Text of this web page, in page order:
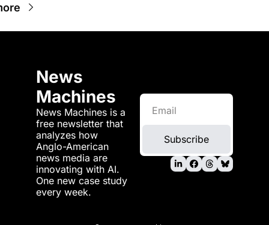
News
Machines
News Machines is a
free newsletter that
analyzes how
Anglo-American
news media are
innovating with AI.
One new case study
every week.
Subscribe